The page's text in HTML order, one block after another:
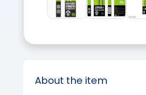
About the item